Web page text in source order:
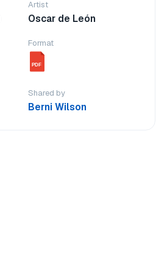
Artist
Oscar de León
Format
PDF
Shared by
Berni Wilson